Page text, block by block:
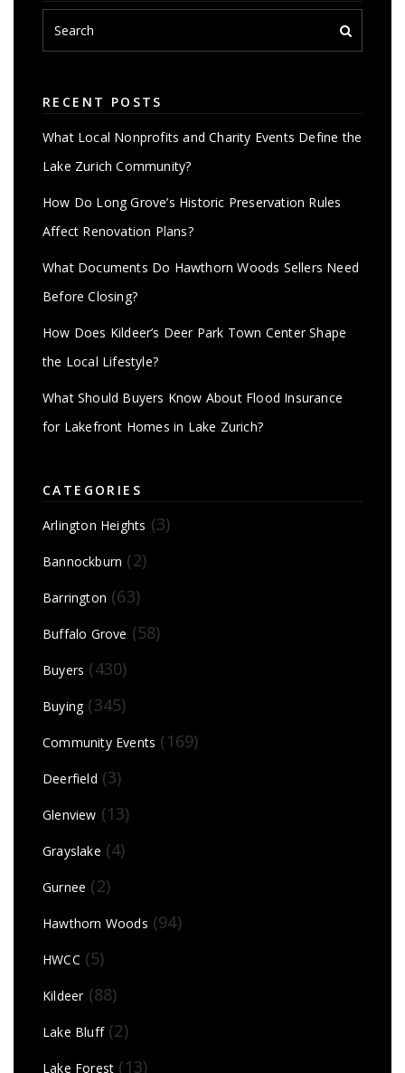
RECENT POSTS
What Local Nonprofits and Charity Events Define the
Lake Zurich Community?
How Do Long Grove’s Historic Preservation Rules
Affect Renovation Plans?
What Documents Do Hawthorn Woods Sellers Need
Before Closing?
How Does Kildeer’s Deer Park Town Center Shape
the Local Lifestyle?
What Should Buyers Know About Flood Insurance
for Lakefront Homes in Lake Zurich?
CATEGORIES
Arlington Heights (3)
Bannockburn (2)
Barrington (63)
Buffalo Grove (58)
Buyers (430)
Buying(345)
Community Events (169)
Deerfield (3)
Glenview (13)
Grayslake (4)
Gurnee (2)
Hawthorn Woods (94)
HWCC (5)
Kildeer(88)
Lake Bluff(2)
Lake Forest (13)